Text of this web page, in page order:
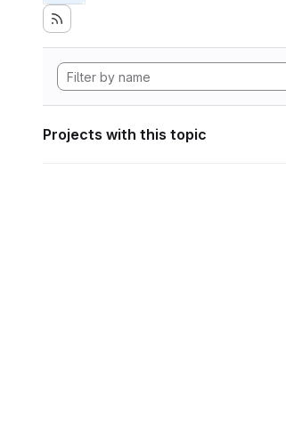
Projects with this topic